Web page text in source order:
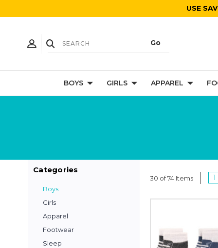
USE
BOYS GIRLS APPAREL
Categories
Boys
Girls
Apparel
Footwear
Sleep
30 of 74 Items 1